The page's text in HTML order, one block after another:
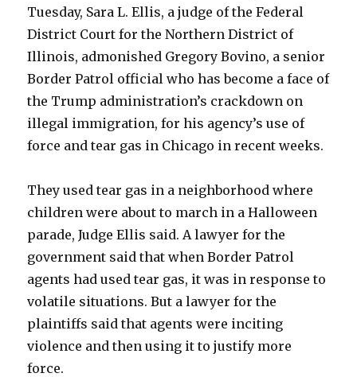
Tuesday, Sara L. Ellis, a judge of the Federal
District Court for the Northern District of
Illinois, admonished Gregory Bovino, a senior
Border Patrol official who has become a face of
the Trump administration’s crackdown on
illegal immigration, for his agency’s use of
force and tear gas in Chicago in recent weeks.
They used tear gas in a neighborhood where
children were about to march in a Halloween
parade, Judge Ellis said. A lawyer for the
government said that when Border Patrol
agents had used tear gas, it was in response to
volatile situations. But a lawyer for the
plaintiffs said that agents were inciting
violence and then using it to justify more
force.